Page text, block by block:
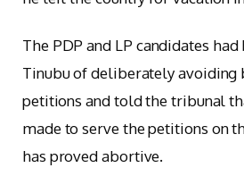
The PDP and LP candidates
Tinubu of deliberately avoiding
petitions and told the tribunal
made to serve the petitions on
has proved abortive.